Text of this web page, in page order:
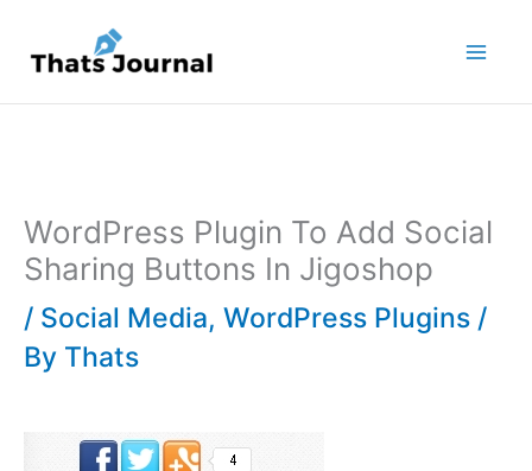
content
WordPress Plugin To Add Social
Sharing Buttons In Jigoshop
/ Social Media, WordPress Plugins /
By Thats